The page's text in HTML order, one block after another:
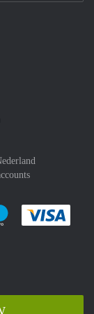
method
with :payment
Pay easily with